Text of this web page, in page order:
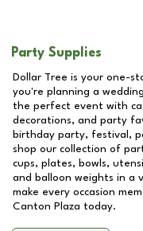
Party Supplies
Dollar Tree is your one-
you're planning a
the perfect event with
decorations, and party
birthday party, festival,
shop our collection of
cups, plates, bowls,
and balloon weights in a
make every occasion
Canton Plaza today.